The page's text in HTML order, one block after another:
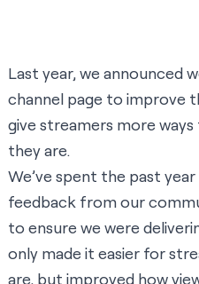
Last year, we announced
channel page to improve
give streamers more
they are.
We’ve spent the past
feedback from our
to ensure we were
only made it easier for
are, but improved how